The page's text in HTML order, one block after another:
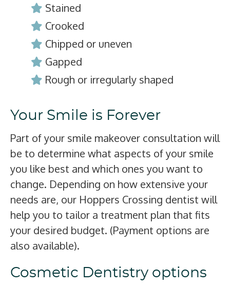
Stained
Crooked
Chipped or uneven
Gapped
Rough or irregularly shaped
Your Smile is Forever
Part of your smile makeover consultation will
be to determine what aspects of your smile
you like best and which ones you want to
change. Depending on how extensive your
needs are, our Hoppers Crossing dentist will
help you to tailor a treatment plan that fits
your desired budget. (Payment options are
also available).
Cosmetic Dentistry options